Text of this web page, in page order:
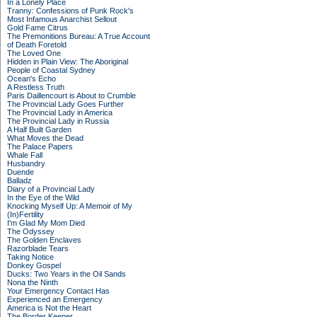
In a Lonely Place
Tranny: Confessions of Punk Rock's
Most Infamous Anarchist Sellout
Gold Fame Citrus
The Premonitions Bureau: A True Account
of Death Foretold
The Loved One
Hidden in Plain View: The Aboriginal
People of Coastal Sydney
Ocean's Echo
A Restless Truth
Paris Daillencourt is About to Crumble
The Provincial Lady Goes Further
The Provincial Lady in America
The Provincial Lady in Russia
A Half Built Garden
What Moves the Dead
The Palace Papers
Whale Fall
Husbandry
Duende
Balladz
Diary of a Provincial Lady
In the Eye of the Wild
Knocking Myself Up: A Memoir of My
(In)Fertility
I'm Glad My Mom Died
The Odyssey
The Golden Enclaves
Razorblade Tears
Taking Notice
Donkey Gospel
Ducks: Two Years in the Oil Sands
Nona the Ninth
Your Emergency Contact Has
Experienced an Emergency
America is Not the Heart